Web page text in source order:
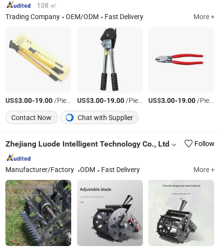
108 ㎡
Trading Company
OEM/ODM Fast Delivery More +
US$3.00-19.00/Piece US$3.00-19.00/Piece US$3.00-19.00/Piece
Contact Now
Chat with Supplier
Zhejiang Luode Intelligent Technology Co., Ltd Follow
Manufacturer/Factory ODM Fast Delivery More +